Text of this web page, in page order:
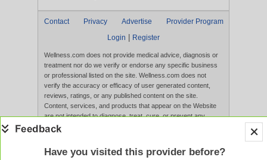
Contact Privacy Advertise
Provider Program
Login
Register
Wellness.com does not provide medical advice, diagnosis or
treatment nor do we verify or endorse any specific business
or professional listed on the site. Wellness.com does not
verify the accuracy or efficacy of user generated content,
reviews, ratings, or any published content on the site.
Content, services, and products that appear on the Website
are not intended to diagnose, treat, cure, or prevent any
disease, and any claims made therein have not been
Have you visited this provider before?